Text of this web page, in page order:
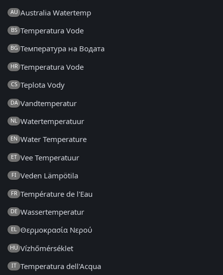
AU Australia Watertemp
BS Temperatura Vode
BG Температура на Водата
HR Temperatura Vode
CS Teplota Vody
DA Vandtemperatur
NL Watertemperatuur
EN Water Temperature
ET Vee Temperatuur
FI Veden Lämpötila
FR Température de l'Eau
DE Wassertemperatur
EL Θερμοκρασία Νερού
HU Vízhőmérséklet
IT Temperatura dell'Acqua